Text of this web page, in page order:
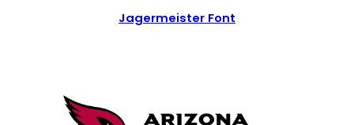
Jagermeister Font